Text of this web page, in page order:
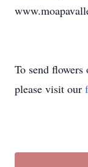
To send flowers
please visit our